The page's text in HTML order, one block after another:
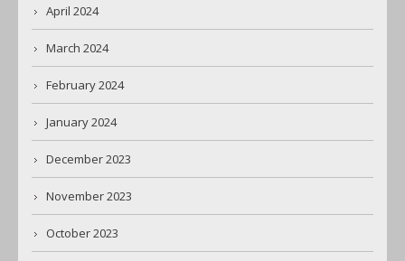
April 2024
March 2024
February 2024
January 2024
December 2023
November 2023
October 2023